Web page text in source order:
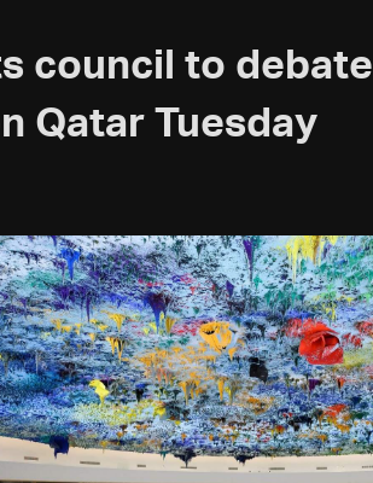
council to
Qatar Tuesday